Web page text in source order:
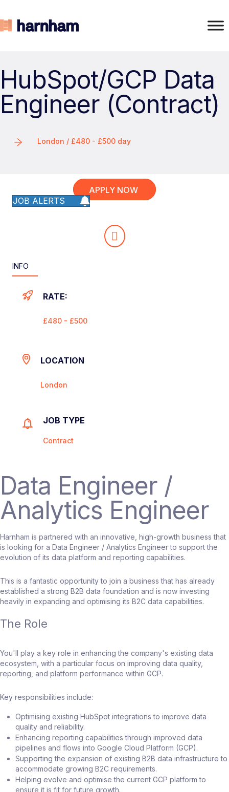
HubSpot/GCP Data
Engineer (Contract)
London / £480 - £500 day
APPLY NOW
JOB ALERTS
INFO
RATE:
£480 - £500
LOCATION
London
JOB TYPE
Contract
Data Engineer /
Analytics Engineer
Harnham is partnered with an innovative, high-growth business that
is looking for a Data Engineer / Analytics Engineer to support the
evolution of its data platform and reporting capabilities.
This is a fantastic opportunity to join a business that has already
established a strong B2B data foundation and is now investing
heavily in expanding and optimising its B2C data capabilities.
The Role
You'll play a key role in enhancing the company's existing data
ecosystem, with a particular focus on improving data quality,
reporting, and platform performance within GCP.
Key responsibilities include:
Optimising existing HubSpot integrations to improve data
quality and reliability.
Enhancing reporting capabilities through improved data
pipelines and flows into Google Cloud Platform (GCP).
Supporting the expansion of existing B2B data infrastructure to
accommodate growing B2C requirements.
Helping evolve and optimise the current GCP platform to
ensure it is fit for future growth.